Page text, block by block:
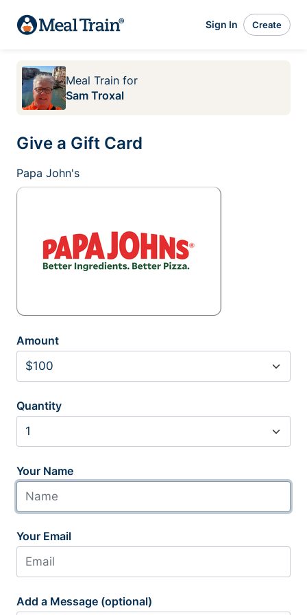
Sign In Create
Meal Train for
Sam Troxal
Give a Gift Card
Papa John's
Amount
Quantity
Your Name
Your Email
Add a Message (optional)